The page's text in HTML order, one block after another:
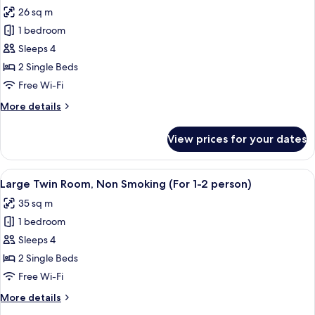
Beds,
Non
photos
for
Moderate
Twin
Room,
Smoking
2
person)
26 sq m
1 bedroom
Sleeps 4
2 Single Beds
Free Wi-Fi
More details
More
Twin
Room,
Non
Smoking
(For
1-
person)
View prices for your dates
View
all
photos
for
Large
Twin
Room,
Smoking
A hotel room with two beds, a desk
13
Large Twin Room, Non Smoking (For 1-2 person)
35 sq m
1 bedroom
Sleeps 4
2 Single Beds
Free Wi-Fi
More details
More